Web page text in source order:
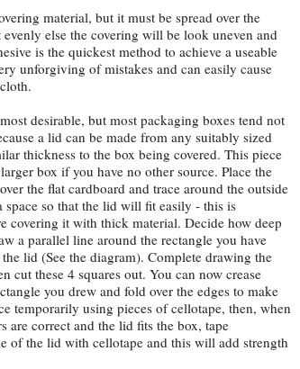
material, but it must be spread over the
else the covering will be look uneven and
is the quickest method to achieve a useable
unforgiving of mistakes and can easily cause
desirable, but most packaging boxes tend not
a lid can be made from any suitably sized
thickness to the box being covered. This piece
box if you have no other source. Place the
the flat cardboard and trace around the outside
so that the lid will fit easily - this is
covering it with thick material. Decide how deep
a parallel line around the rectangle you have
lid (See the diagram). Complete drawing the
cut these 4 squares out. You can now crease
you drew and fold over the edges to make
temporarily using pieces of cellotape, then, when
are correct and the lid fits the box, tape
of the lid with cellotape and this will add strength